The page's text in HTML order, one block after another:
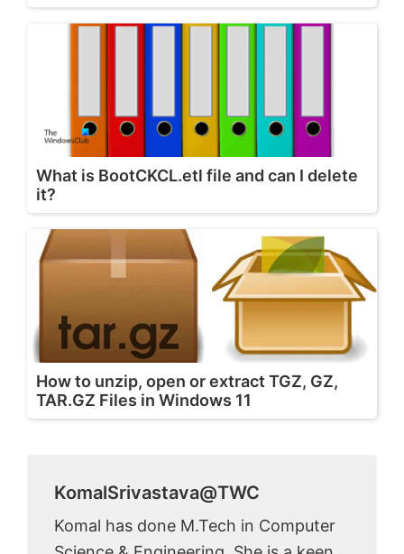
What is BootCKCL.etl file and can I delete
it?
How to unzip, open or extract TGZ, GZ,
TAR.GZ Files in Windows 11
KomalSrivastava@TWC
Komal has done M.Tech in Computer